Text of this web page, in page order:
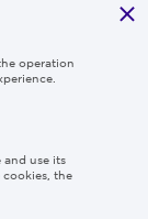
operation
and use its
the